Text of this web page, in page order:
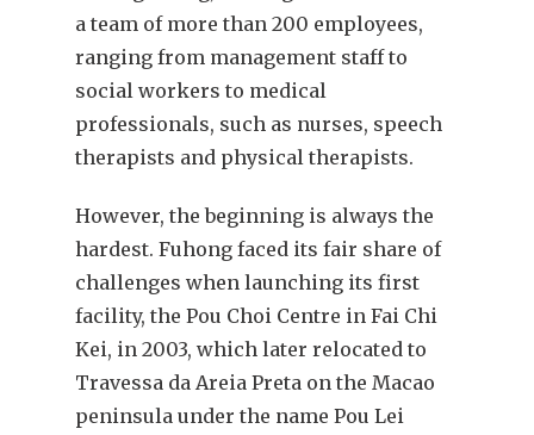
a team of more than 200 employees,
ranging from management staff to
social workers to medical
professionals, such as nurses, speech
therapists and physical therapists.
However, the beginning is always the
hardest. Fuhong faced its fair share of
challenges when launching its first
facility, the Pou Choi Centre in Fai Chi
Kei, in 2003, which later relocated to
Travessa da Areia Preta on the Macao
peninsula under the name Pou Lei